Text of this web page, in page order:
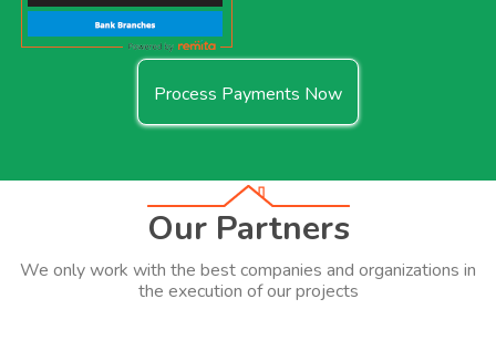
Process Payments Now
Our Partners
We only work with the best companies and organizations in
the execution of our projects